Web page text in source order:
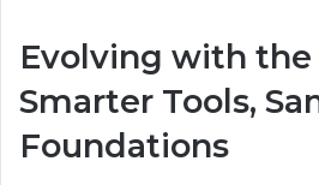
Evolving with
Smarter Tools,
Foundations